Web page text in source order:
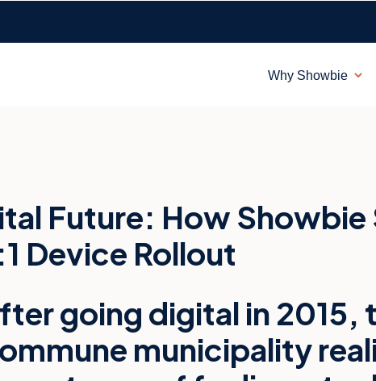
Why Showbie
Future: How
Device Rollout
going digital in 2015,
municipality